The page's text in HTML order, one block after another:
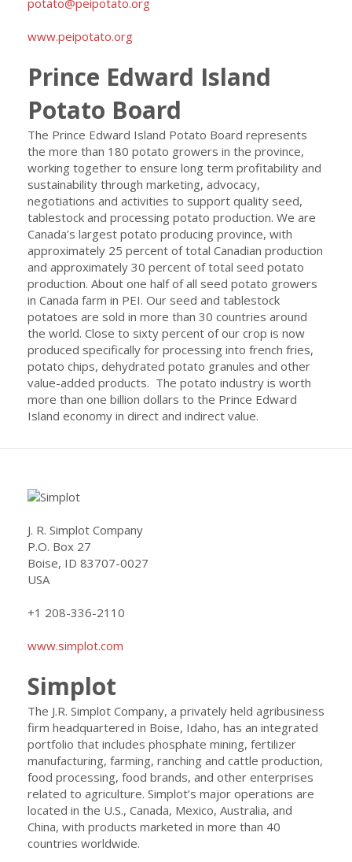
www.peipotato.org
Prince Edward Island
Potato Board
The Prince Edward Island Potato Board represents
the more than 180 potato growers in the province,
working together to ensure long term profitability and
sustainability through marketing, advocacy,
negotiations and activities to support quality seed,
tablestock and processing potato production. We are
Canada’s largest potato producing province, with
approximately 25 percent of total Canadian production
and approximately 30 percent of total seed potato
production. About one half of all seed potato growers
in Canada farm in PEI. Our seed and tablestock
potatoes are sold in more than 30 countries around
the world. Close to sixty percent of our crop is now
produced specifically for processing into french fries,
potato chips, dehydrated potato granules and other
value-added products. The potato industry is worth
more than one billion dollars to the Prince Edward
Island economy in direct and indirect value.
J. R. Simplot Company
P.O. Box 27
Boise, ID 83707-0027
USA
+1 208-336-2110
www.simplot.com
Simplot
The J.R. Simplot Company, a privately held agribusiness
firm headquartered in Boise, Idaho, has an integrated
portfolio that includes phosphate mining, fertilizer
manufacturing, farming, ranching and cattle production,
food processing, food brands, and other enterprises
related to agriculture. Simplot’s major operations are
located in the U.S., Canada, Mexico, Australia, and
China, with products marketed in more than 40
countries worldwide.